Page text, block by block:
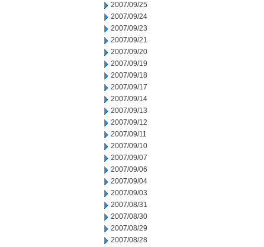
2007/09/25
2007/09/24
2007/09/23
2007/09/21
2007/09/20
2007/09/19
2007/09/18
2007/09/17
2007/09/14
2007/09/13
2007/09/12
2007/09/11
2007/09/10
2007/09/07
2007/09/06
2007/09/04
2007/09/03
2007/08/31
2007/08/30
2007/08/29
2007/08/28